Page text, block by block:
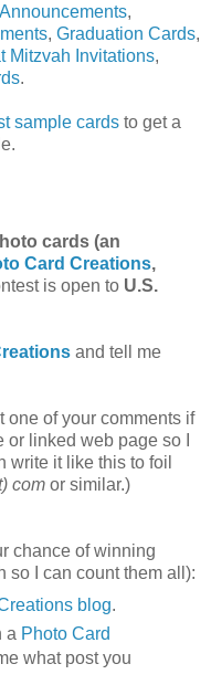
,
, Graduation Cards,
Mitzvah Invitations,
.
sample cards to get a
cards (an
Card Creations,
is open to U.S.
and tell me
one of your comments if
linked web page so I
write it like this to foil
com or similar.)
chance of winning
so I can count them all):
blog.
a Photo Card
what post you